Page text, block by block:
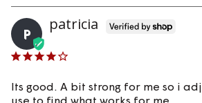
P
Patricia
Its good. A bit strong for me so i